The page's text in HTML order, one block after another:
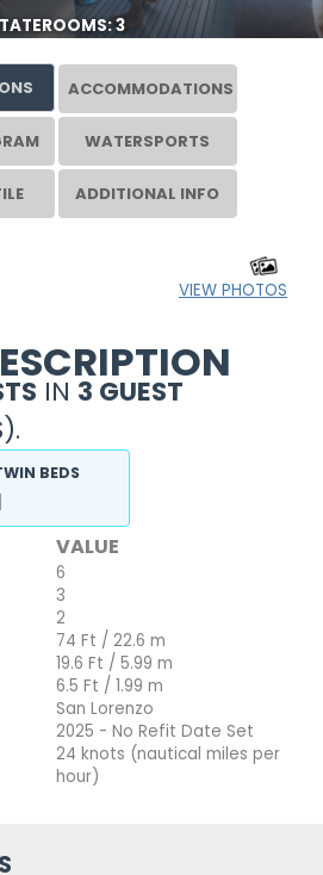
3
ACCOMMODATIONS
WATERSPORTS
ADDITIONAL INFO
VIEW PHOTOS
IN 3 GUEST
BEDS
VALUE
6
3
2
74 Ft / 22.6 m
19.6 Ft / 5.99 m
6.5 Ft / 1.99 m
San Lorenzo
2025 - No Refit Date Set
24 knots (nautical miles per
hour)